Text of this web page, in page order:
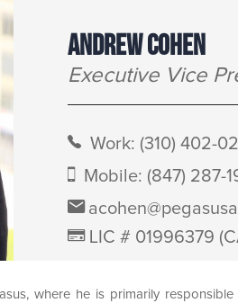
ANDREW COHEN
Executive Vice
Work: (310) 402-
Mobile: (847) 287-
LIC # 01996379
where he is primarily